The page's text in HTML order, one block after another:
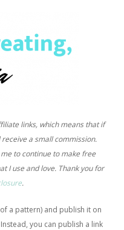
links, which means that if
receive a small commission.
to continue to make free
I use and love. Thank you for
.
a pattern) and publish it on
you can publish a link